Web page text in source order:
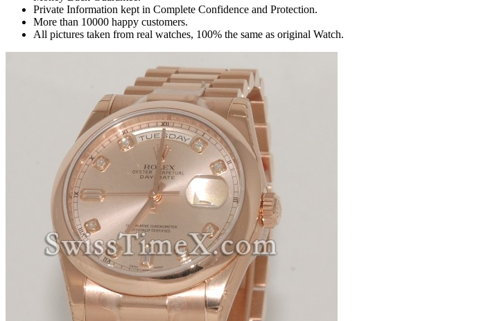
Private Information kept in Complete Confidence and Protection.
More than 10000 happy customers.
All pictures taken from real watches, 100% the same as original Watch.